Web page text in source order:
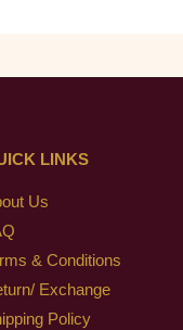
LINKS
Us
& Conditions
Exchange
Policy